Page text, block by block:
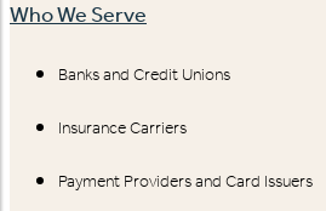
Who We Serve
Banks and Credit Unions
Insurance Carriers
Payment Providers and Card Issuers